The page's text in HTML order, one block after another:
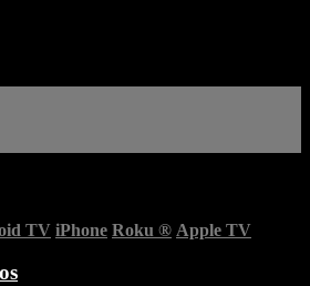
TV iPhone Roku ® Apple TV